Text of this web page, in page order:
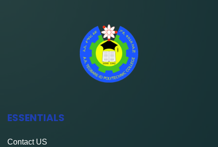
ESSENTIALS
ContactUS